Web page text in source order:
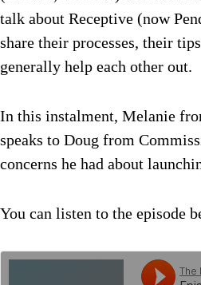
talk about Receptive (now
share their processes, their
generally help each other out.
In this instalment, Melanie
speaks to Doug from
concerns he had about
You can listen to the episode